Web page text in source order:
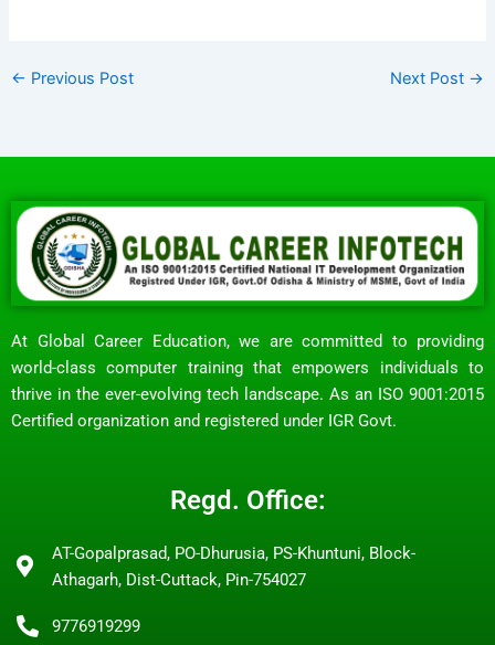
← Previous Post Next Post →
At Global Career Education, we are committed to providing
world-class computer training that empowers individuals to
thrive in the ever-evolving tech landscape. As an ISO 9001:2015
Certified organization and registered under IGR Govt.
Regd. Office:
AT-Gopalprasad, PO-Dhurusia, PS-Khuntuni, Block-
Athagarh, Dist-Cuttack, Pin-754027
9776919299